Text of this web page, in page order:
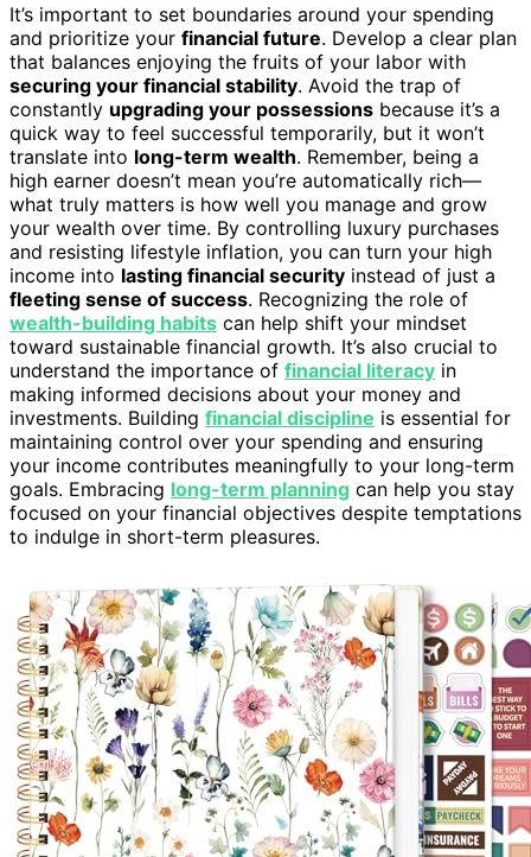
It’s important to set boundaries around your spending
and prioritize your financial future. Develop a clear plan
that balances enjoying the fruits of your labor with
securing your financial stability. Avoid the trap of
constantly upgrading your possessions because it’s a
quick way to feel successful temporarily, but it won’t
translate into long-term wealth. Remember, being a
high earner doesn’t mean you’re automatically rich—
what truly matters is how well you manage and grow
your wealth over time. By controlling luxury purchases
and resisting lifestyle inflation, you can turn your high
income into lasting financial security instead of just a
fleeting sense of success. Recognizing the role of
wealth-building habits can help shift your mindset
toward sustainable financial growth. It’s also crucial to
understand the importance of financial literacy in
making informed decisions about your money and
investments. Building financial discipline is essential for
maintaining control over your spending and ensuring
your income contributes meaningfully to your long-term
goals. Embracing long-term planning can help you stay
focused on your financial objectives despite temptations
to indulge in short-term pleasures.